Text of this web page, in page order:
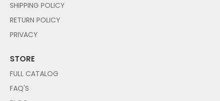
SHIPPING POLICY
RETURN POLICY
PRIVACY
STORE
FULL CATALOG
FAQ'S